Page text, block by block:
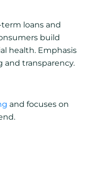
loans and
build
health. Emphasis
and transparency.
and focuses on